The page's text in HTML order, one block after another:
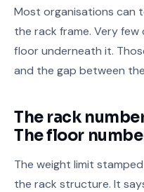
Most organisations can
the rack frame. Very
floor underneath it.
and the gap between
The rack
The floor
The weight limit
the rack structure. It